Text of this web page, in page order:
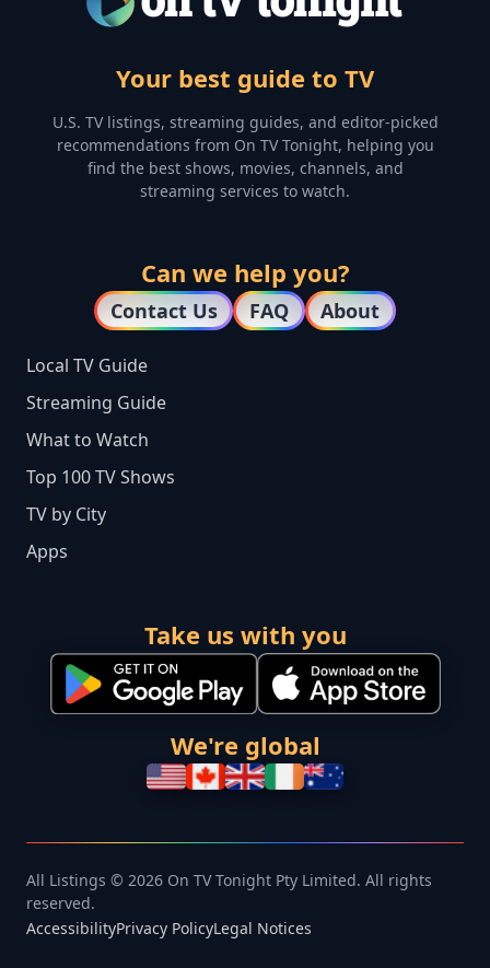
Your best guide to TV
U.S. TV listings, streaming guides, and editor-picked
recommendations from On TV Tonight, helping you
find the best shows, movies, channels, and
streaming services to watch.
Can we help you?
Contact Us FAQ About
Local TV Guide
Streaming Guide
What to Watch
Top 100 TV Shows
TV by City
Apps
Take us with you
We're global
All Listings © 2026 On TV Tonight Pty Limited. All rights
reserved.
AccessibilityPrivacy PolicyLegal Notices